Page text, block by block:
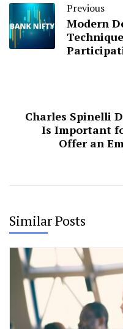
Previous
Modern
Charles Spinelli
Is Important
Offer an
Similar Posts